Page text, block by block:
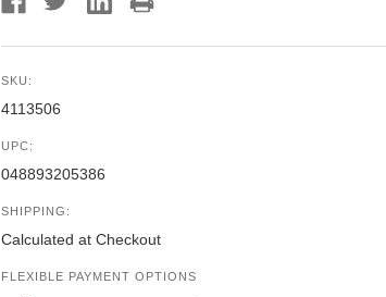
SKU:
4113506
UPC:
048893205386
SHIPPING:
Calculated at Checkout
FLEXIBLE PAYMENT OPTIONS